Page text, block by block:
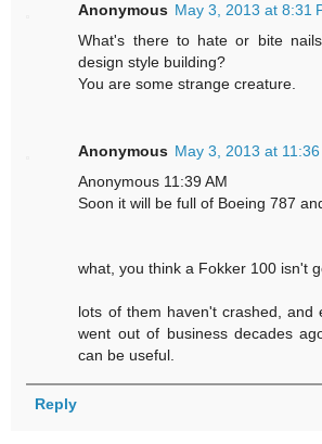
Anonymous May 3, 2013 at 8:31
What's there to hate or bite
design style building?
You are some strange creature.
Anonymous May 3, 2013 at 11:36
Anonymous 11:39 AM
Soon it will be full of Boeing 787
what, you think a Fokker 100 isn't
lots of them haven't crashed, and
went out of business decades
can be useful.
Reply